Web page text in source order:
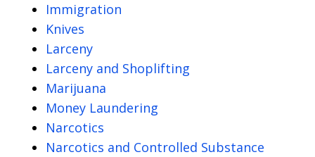
Immigration
Knives
Larceny
Larceny and Shoplifting
Marijuana
Money Laundering
Narcotics
Narcotics and Controlled Substance